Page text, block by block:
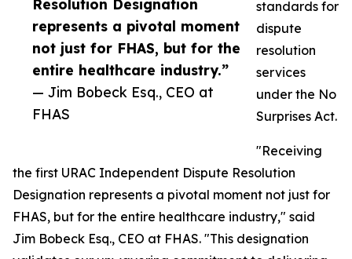
Resolution Designation
represents a pivotal moment
not just for FHAS, but for the
entire healthcare industry.”
— Jim Bobeck Esq., CEO at
FHAS
standards for
dispute
resolution
services
under the No
Surprises Act.
"Receiving
the first URAC Independent Dispute Resolution
Designation represents a pivotal moment not just for
FHAS, but for the entire healthcare industry," said
Jim Bobeck Esq., CEO at FHAS. "This designation